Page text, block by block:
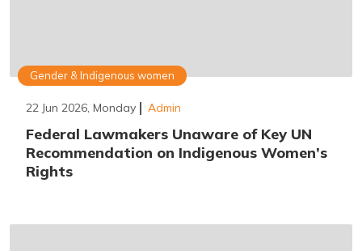
Gender & Indigenous women
22 Jun 2026, Monday Admin
Federal Lawmakers Unaware of Key UN
Recommendation on Indigenous Women’s
Rights